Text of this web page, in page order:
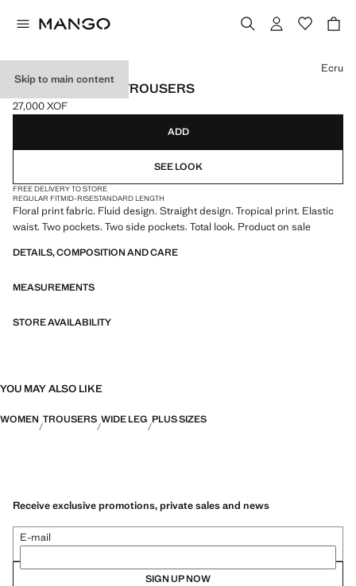
Skip to main content
TROPICAL PRINT TROUSERS
Current price [27,000 XOF ]
27,000 XOF
Select a colour
Ecru
ADD
SEE LOOK
FREE DELIVERY TO STORE
REGULAR FITMID-RISESTANDARD LENGTH
Floral print fabric. Fluid design. Straight design. Tropical print. Elastic
waist. Two pockets. Two side pockets. Total look. Product on sale
DETAILS, COMPOSITION AND CARE
MEASUREMENTS
STORE AVAILABILITY
YOU MAY ALSO LIKE
WOMEN TROUSERS WIDE LEG PLUS SIZES
Receive exclusive promotions, private sales and news
E-mail
SIGN UP NOW